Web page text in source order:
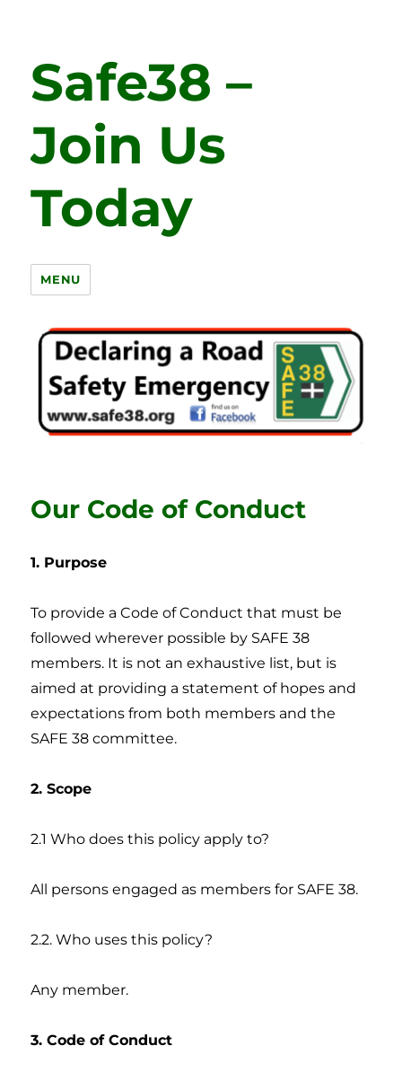
Safe38 –
Join Us
Today
MENU
Our Code of Conduct
1. Purpose
To provide a Code of Conduct that must be
followed wherever possible by SAFE 38
members. It is not an exhaustive list, but is
aimed at providing a statement of hopes and
expectations from both members and the
SAFE 38 committee.
2. Scope
2.1 Who does this policy apply to?
All persons engaged as members for SAFE 38.
2.2. Who uses this policy?
Any member.
3. Code of Conduct